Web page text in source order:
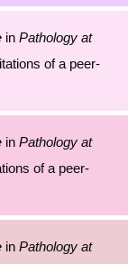
in Pathology at
of a peer-
in Pathology at
of a peer-
in Pathology at